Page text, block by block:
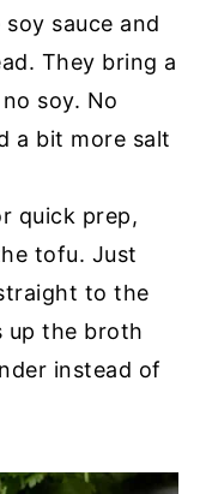
sauce and
They bring a
soy. No
a bit more salt
quick prep,
tofu. Just
to the
up the broth
instead of